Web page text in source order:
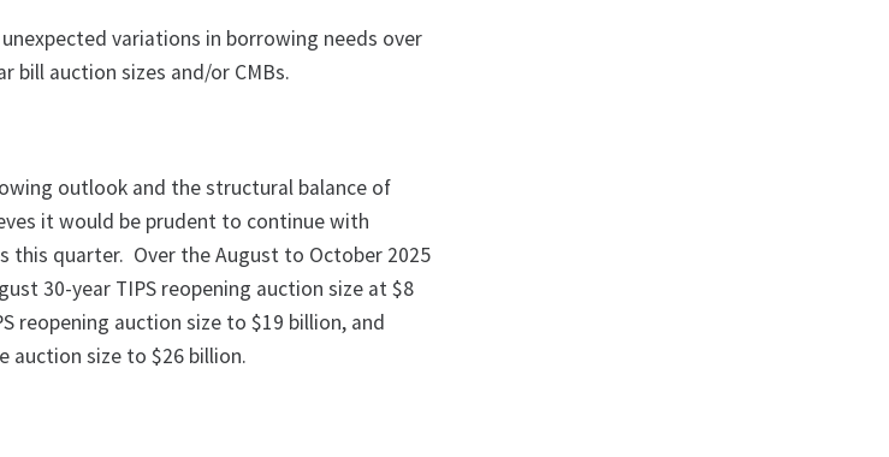
variations in borrowing needs over
bill auction sizes and/or CMBs.
outlook and the structural balance of
it would be prudent to continue with
this quarter. Over the August to October 2025
30-year TIPS reopening auction size at $8
reopening auction size to $19 billion, and
auction size to $26 billion.